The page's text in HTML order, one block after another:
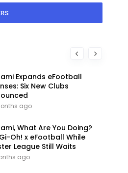
Expands eFootball
Six New Clubs
ago
What Are You Doing?
Oh! x eFootball While
League Still Waits
ago